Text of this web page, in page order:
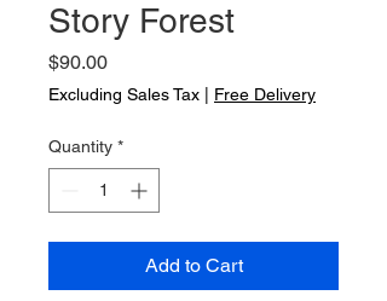
Story Forest
$90.00Price
Excluding Sales Tax Free Delivery
Quantity *
Add to Cart